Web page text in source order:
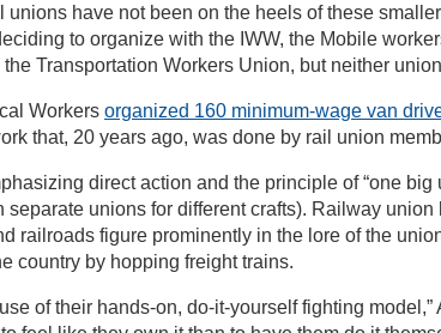
unions have not been on the heels of these
to organize with the IWW, the Mobile
Transportation Workers Union, but neither
Workers organized 160 minimum-wage van
that, 20 years ago, was done by rail union
direct action and the principle of “one big
separate unions for different crafts). Railway
railroads figure prominently in the lore of the
country by hopping freight trains.
of their hands-on, do-it-yourself fighting model,”